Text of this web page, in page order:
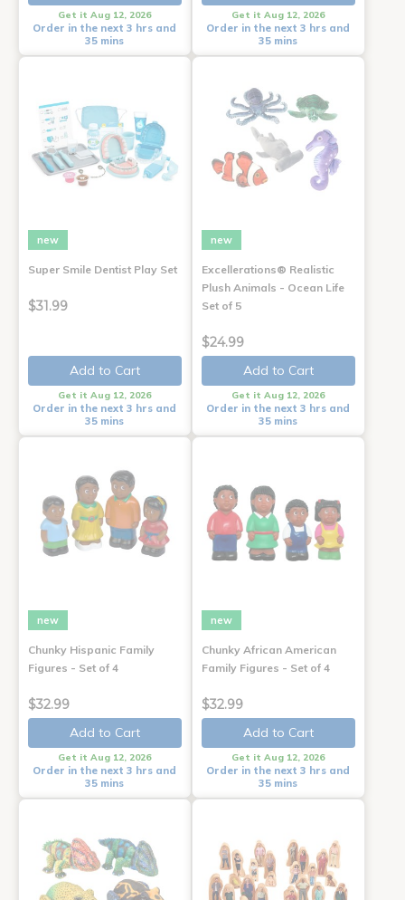
Get it Aug 12, 2026
Order in the next 3 hrs and
35 mins
Get it Aug 12, 2026
Order in the next 3 hrs and
35 mins
new
Super Smile Dentist Play Set
$31.99
Add to Cart
Get it Aug 12, 2026
Order in the next 3 hrs and
35 mins
new
Excellerations® Realistic
Plush Animals - Ocean Life
Set of 5
$24.99
Add to Cart
Get it Aug 12, 2026
Order in the next 3 hrs and
35 mins
new
Chunky Hispanic Family
Figures - Set of 4
$32.99
Add to Cart
Get it Aug 12, 2026
Order in the next 3 hrs and
35 mins
new
Chunky African American
Family Figures - Set of 4
$32.99
Add to Cart
Get it Aug 12, 2026
Order in the next 3 hrs and
35 mins